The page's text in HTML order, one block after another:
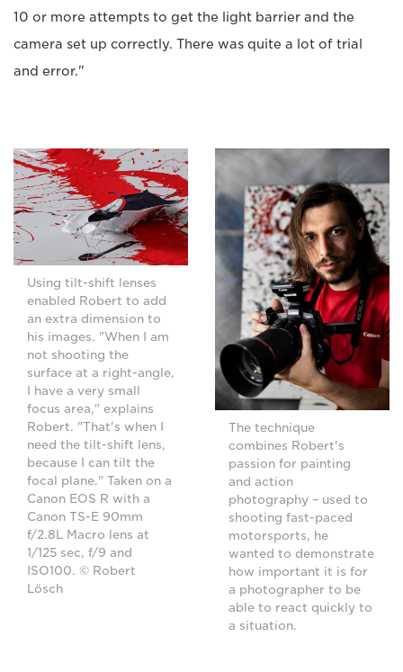
10 or more attempts to get the light barrier and the
camera set up correctly. There was quite a lot of trial
and error."
Using tilt-shift lenses
enabled Robert to add
an extra dimension to
his images. "When I am
not shooting the
surface at a right-angle,
I have a very small
focus area," explains
Robert. "That's when I
need the tilt-shift lens,
because I can tilt the
focal plane." Taken on a
Canon EOS R with a
Canon TS-E 90mm
f/2.8L Macro lens at
1/125 sec, f/9 and
ISO100. © Robert
Lösch
The technique
combines Robert's
passion for painting
and action
photography – used to
shooting fast-paced
motorsports, he
wanted to demonstrate
how important it is for
a photographer to be
able to react quickly to
a situation.